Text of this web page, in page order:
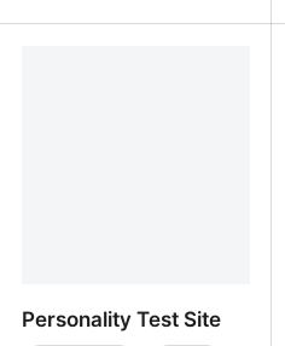
Personality Test Site